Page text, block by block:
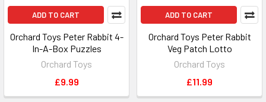
ADD TO CART
Orchard Toys Peter Rabbit 4-
In-A-Box Puzzles
Orchard Toys
£9.99
ADD TO CART
Orchard Toys Peter Rabbit
Veg Patch Lotto
Orchard Toys
£11.99